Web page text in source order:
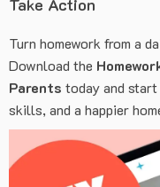
Take Action
Turn homework from a
Download the
Parents today and
skills, and a happier